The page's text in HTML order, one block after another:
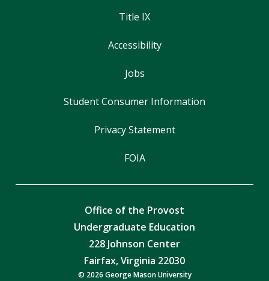
Title IX
Accessibility
Jobs
Student Consumer Information
Privacy Statement
FOIA
Office of the Provost
Undergraduate Education
228 Johnson Center
Fairfax, Virginia 22030
© 2026 George Mason University